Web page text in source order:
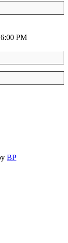
PM
BP